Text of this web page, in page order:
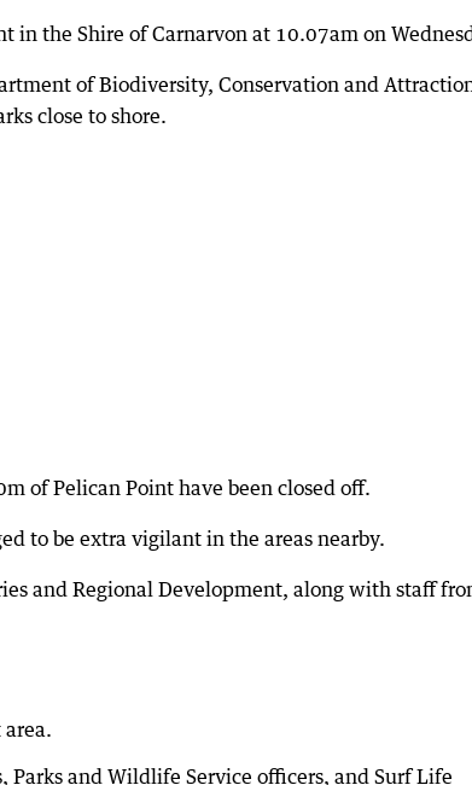
in the Shire of Carnarvon at 10.07am on
of Biodiversity, Conservation and
close to shore.
of Pelican Point have been closed off.
to be extra vigilant in the areas nearby.
and Regional Development, along with staff
Parks and Wildlife Service officers, and Surf Life